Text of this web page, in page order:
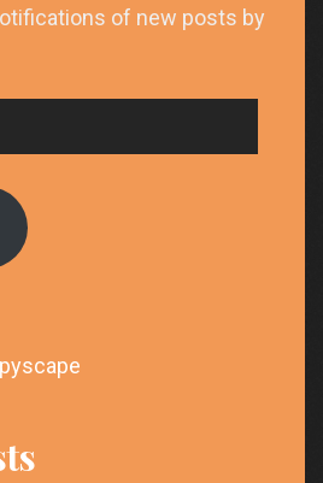
of new posts by